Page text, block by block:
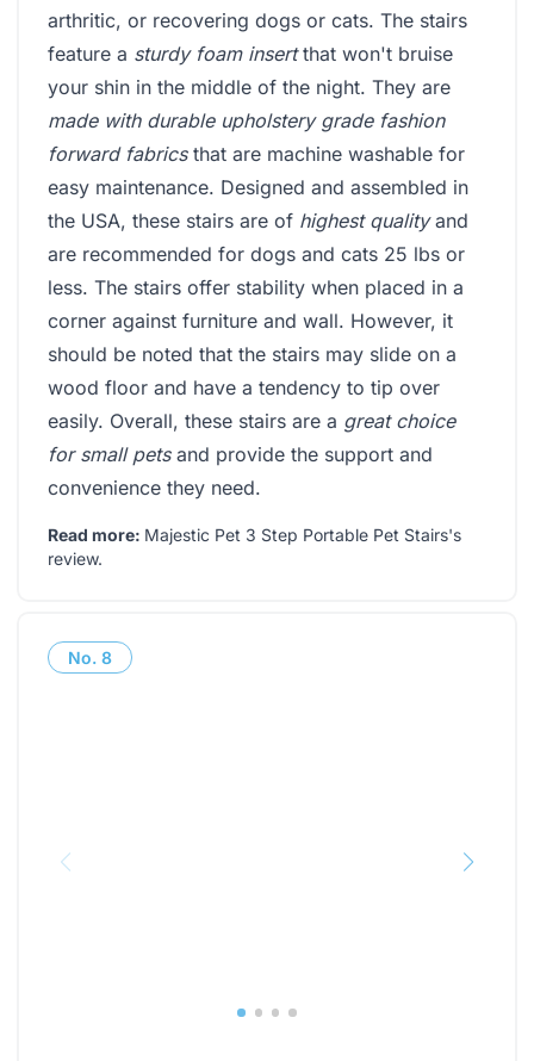
arthritic, or recovering dogs or cats. The stairs
feature a sturdy foam insertthat won't bruise
your shin in the middle of the night. They are
made with durable upholstery grade fashion
forward fabricsthat are machine washable for
easy maintenance. Designed and assembled in
the USA, these stairs are of highest qualityand
are recommended for dogs and cats 25 lbs or
less. The stairs offer stability when placed in a
corner against furniture and wall. However, it
should be noted that the stairs may slide on a
wood floor and have a tendency to tip over
easily. Overall, these stairs are a great choice
for small petsand provide the support and
convenience they need.
Read more: Majestic Pet 3 Step Portable Pet Stairs's
review.
No. 8